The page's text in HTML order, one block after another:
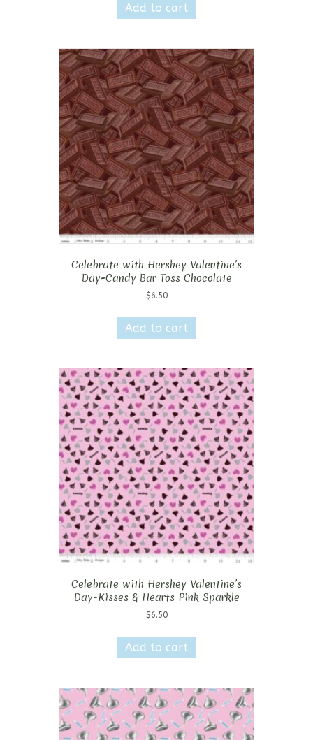
Add to cart
Celebrate with Hershey Valentine’s
Day-Candy Bar Toss Chocolate
$6.50
Add to cart
Celebrate with Hershey Valentine’s
Day-Kisses & Hearts Pink Sparkle
$6.50
Add to cart